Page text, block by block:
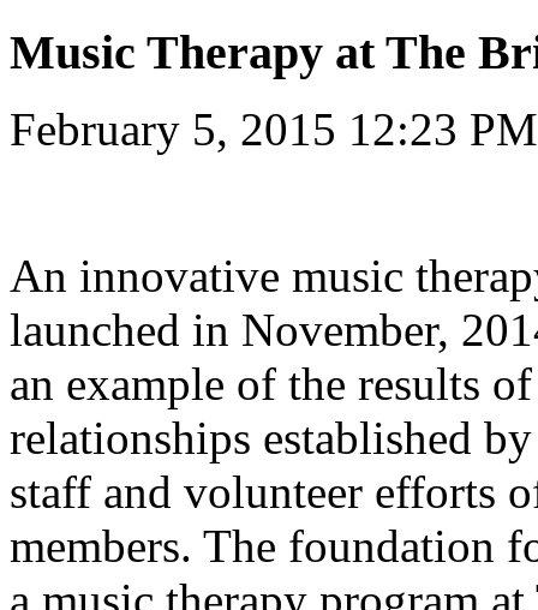
Music Therapy at The
February 5, 2015 12:23 PM
An innovative music
launched in November,
an example of the results
relationships established
staff and volunteer efforts
members. The foundation